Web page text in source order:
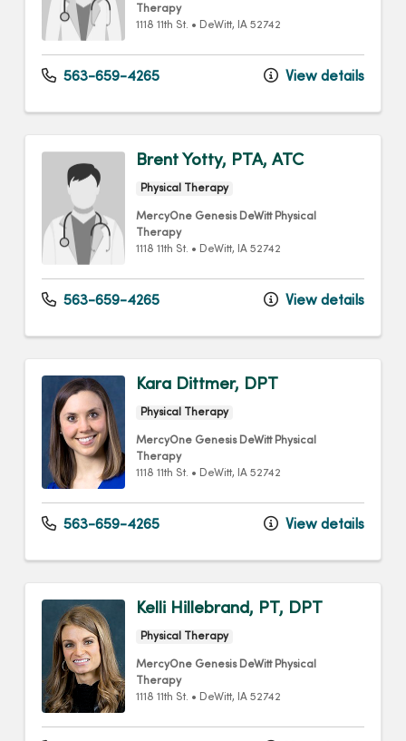
Therapy
1118 11th St. • DeWitt, IA 52742
563-659-4265 View details
Brent Yotty, PTA, ATC
Physical Therapy
MercyOne Genesis DeWitt Physical
Therapy
1118 11th St. • DeWitt, IA 52742
563-659-4265 View details
Kara Dittmer, DPT
Physical Therapy
MercyOne Genesis DeWitt Physical
Therapy
1118 11th St. • DeWitt, IA 52742
563-659-4265 View details
Kelli Hillebrand, PT, DPT
Physical Therapy
MercyOne Genesis DeWitt Physical
Therapy
1118 11th St. • DeWitt, IA 52742